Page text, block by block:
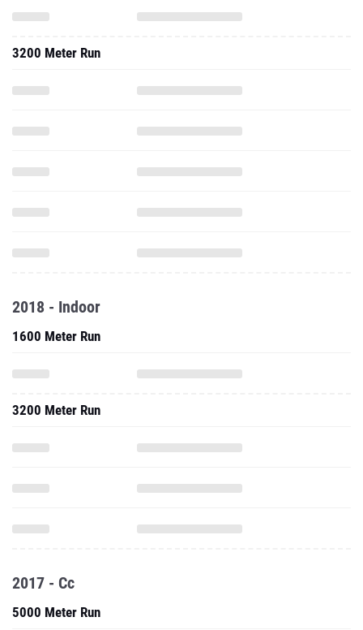
3200 Meter Run
2018 - Indoor
1600 Meter Run
3200 Meter Run
2017 - Cc
5000 Meter Run